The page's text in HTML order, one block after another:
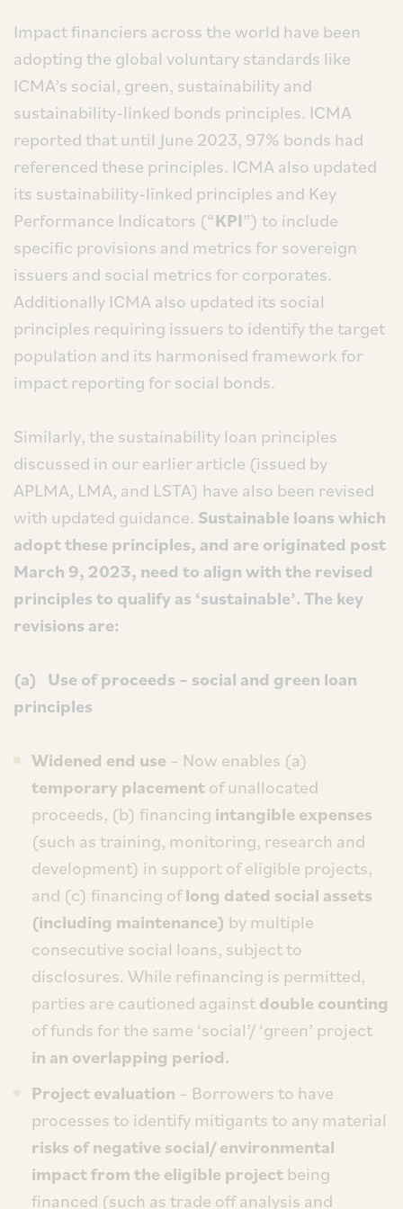
Impact financiers across the world have been
adopting the global voluntary standards like
ICMA’s social, green, sustainability and
sustainability-linked bonds principles. ICMA
reported that until June 2023, 97% bonds had
referenced these principles. ICMA also updated
its sustainability-linked principles and Key
Performance Indicators (“KPI”) to include
specific provisions and metrics for sovereign
issuers and social metrics for corporates.
Additionally ICMA also updated its social
principles requiring issuers to identify the target
population and its harmonised framework for
impact reporting for social bonds.
Similarly, the sustainability loan principles
discussed in our earlier article (issued by
APLMA, LMA, and LSTA) have also been revised
with updated guidance. Sustainable loans which
adopt these principles, and are originated post
March 9, 2023, need to align with the revised
principles to qualify as ‘sustainable’. The key
revisions are:
(a) Use of proceeds – social and green loan
principles
Widened end use – Now enables (a)
temporary placementof unallocated
proceeds, (b) financing intangible expenses
(such as training, monitoring, research and
development) in support of eligible projects,
and (c) financing oflong dated social assets
(including maintenance) by multiple
consecutive social loans, subject to
disclosures. While refinancing is permitted,
parties are cautioned againstdouble counting
of funds for the same ‘social’/ ‘green’ project
in an overlapping period.
Project evaluation – Borrowers to have
processes to identify mitigants to any material
risks of negative social/ environmental
impact from the eligible project being
financed (such as trade off analysis and